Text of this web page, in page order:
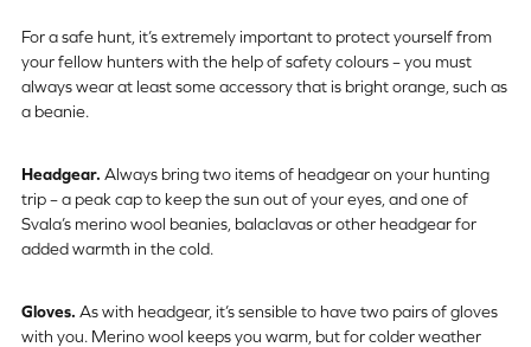
For a safe hunt, it’s extremely important to protect yourself from
your fellow hunters with the help of safety colours – you must
always wear at least some accessory that is bright orange, such as
a beanie.
Headgear. Always bring two items of headgear on your hunting
trip – a peak cap to keep the sun out of your eyes, and one of
Svala’s merino wool beanies, balaclavas or other headgear for
added warmth in the cold.
Gloves. As with headgear, it’s sensible to have two pairs of gloves
with you. Merino wool keeps you warm, but for colder weather